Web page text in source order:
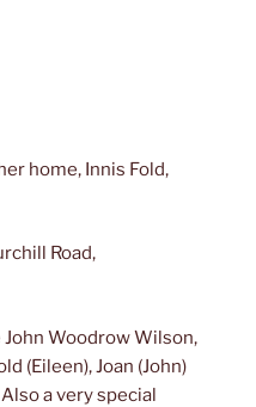
home, Innis Fold,
Road,
Woodrow Wilson,
(Eileen), Joan (John)
a very special